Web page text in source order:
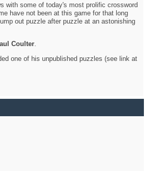
with some of today's most prolific crossword
have not been at this game for that long
out puzzle after puzzle at an astonishing
Coulter.
one of his unpublished puzzles (see link at